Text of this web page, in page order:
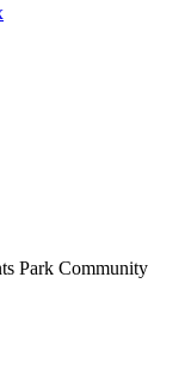
Park Community